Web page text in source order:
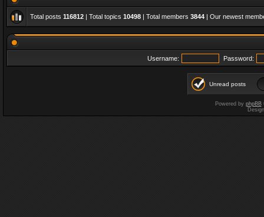
Total posts 116812 | Total topics 10498 | Total members 3844 | Our newest
Username: Password:
Unread posts
Powered by phpBB